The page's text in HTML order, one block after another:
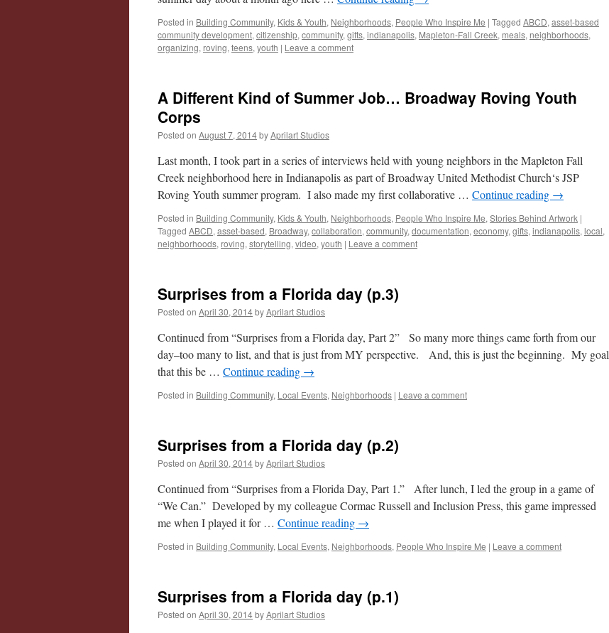
Posted in Building Community, Kids & Youth, Neighborhoods, People Who Inspire Me | Tagged ABCD, asset-based
community development, citizenship, community, gifts, indianapolis, Mapleton-Fall Creek, meals, neighborhoods,
organizing, roving, teens, youth | Leave a comment
A Different Kind of Summer Job… Broadway Roving Youth
Corps
Posted on August 7, 2014byAprilart Studios
Last month, I took part in a series of interviews held with young neighbors in the Mapleton Fall
Creek neighborhood here in Indianapolis as part of Broadway United Methodist Church‘s JSP
Roving Youth summer program. I also made my first collaborative … Continue reading →
Posted in Building Community, Kids & Youth, Neighborhoods, People Who Inspire Me, Stories Behind Artwork |
Tagged ABCD, asset-based, Broadway, collaboration, community, documentation, economy, gifts, indianapolis, local,
neighborhoods, roving, storytelling, video, youth | Leave a comment
Surprises from a Florida day (p.3)
Posted on April 30, 2014byAprilart Studios
Continued from “Surprises from a Florida day, Part 2” So many more things came forth from our
day–too many to list, and that is just from MY perspective. And, this is just the beginning. My goal
that this be … Continue reading →
Posted in Building Community, Local Events, Neighborhoods | Leave a comment
Surprises from a Florida day (p.2)
Posted on April 30, 2014byAprilart Studios
Continued from “Surprises from a Florida Day, Part 1.” After lunch, I led the group in a game of
“We Can.” Developed by my colleague Cormac Russell and Inclusion Press, this game impressed
me when I played it for … Continue reading →
Posted in Building Community, Local Events, Neighborhoods, People Who Inspire Me | Leave a comment
Surprises from a Florida day (p.1)
Posted on April 30, 2014byAprilart Studios